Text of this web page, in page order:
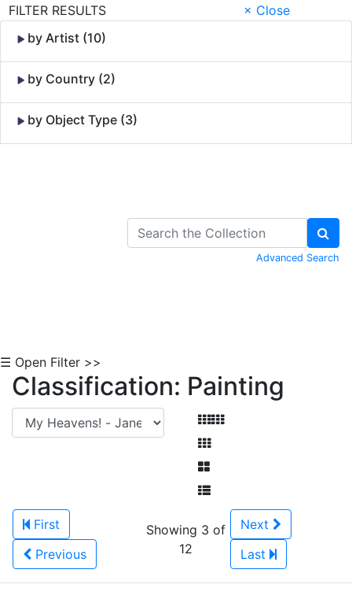
FILTER RESULTS
× Close
by Artist (10)
by Country (2)
by Object Type (3)
Advanced Search
☰ Open Filter >>
Classification: Painting
First
Previous
Showing 3 of
12
Next
Last